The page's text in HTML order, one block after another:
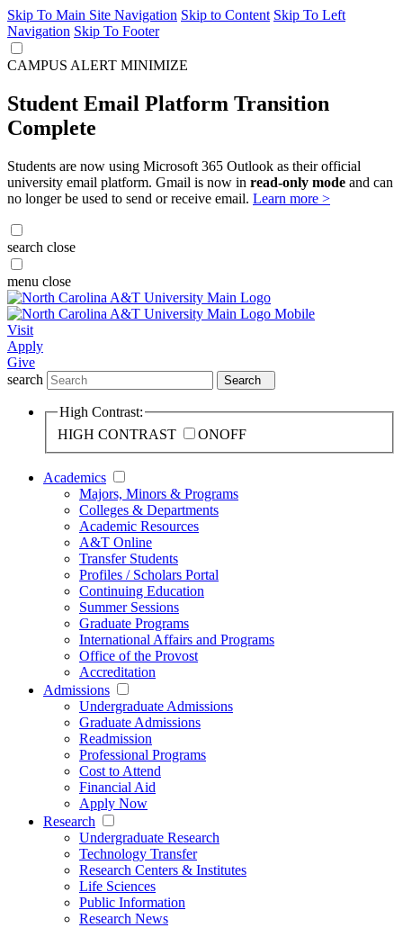
Skip To Main Site Navigation Skip to Content Skip To Left
Navigation Skip To Footer
CAMPUS ALERT MINIMIZE
Student Email Platform Transition
Complete
Students are now using Microsoft 365 Outlook as their official
university email platform. Gmail is now in read-only mode and can
no longer be used to send or receive email. Learn more >
search close
menu close
Visit
Apply
Give
search
Search
High Contrast:
HIGH CONTRAST
ONOFF
Academics
Majors, Minors & Programs
Colleges & Departments
Academic Resources
A&T Online
Transfer Students
Profiles / Scholars Portal
Continuing Education
Summer Sessions
Graduate Programs
International Affairs and Programs
Office of the Provost
Accreditation
Admissions
Undergraduate Admissions
Graduate Admissions
Readmission
Professional Programs
Cost to Attend
Financial Aid
Apply Now
Research
Undergraduate Research
Technology Transfer
Research Centers & Institutes
Life Sciences
Public Information
Research News